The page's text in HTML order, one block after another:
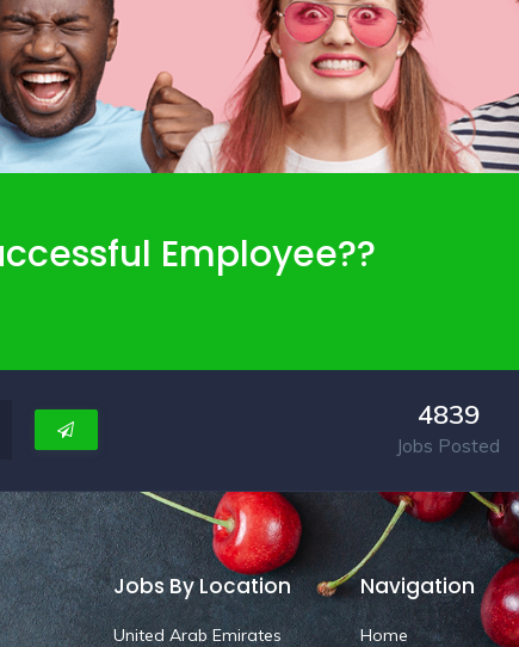
Employee??
4839
Jobs Posted
Jobs By Location
United Arab Emirates
Navigation
Home